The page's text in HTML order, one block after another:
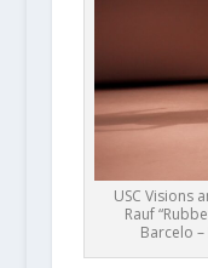
USC Visions
Rauf
Barcelo